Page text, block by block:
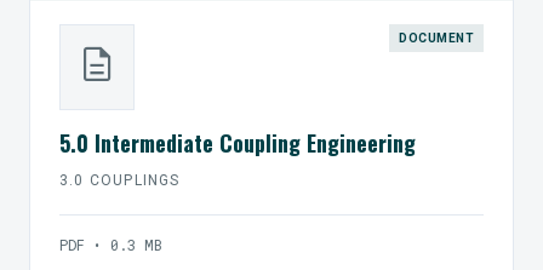
description DOCUMENT
5.0 Intermediate Coupling Engineering
3.0 COUPLINGS
PDF • 0.3 MB